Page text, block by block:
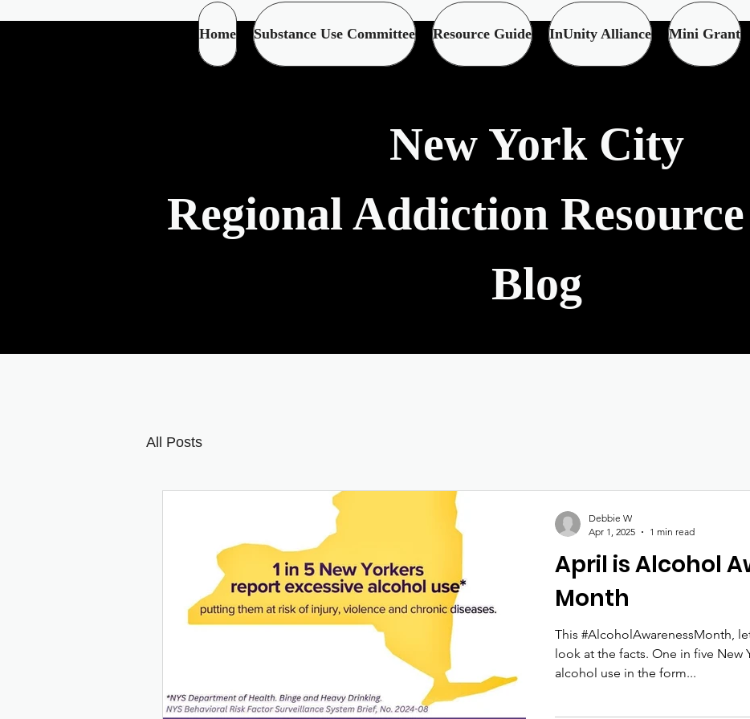
Home Substance Use Committee Resource Guide InUnity Alliance Mini Grant
New York City
Regional Addiction Resourc
Blog
All Posts
April is Alcohol
Month
This #AlcoholAwarenessMonth,
look at the facts. One in five New
alcohol use in the form...
Debbie W
Apr 1, 2025
1 min read